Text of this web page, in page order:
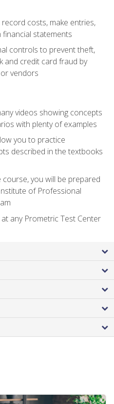
costs, make entries,
statements
controls to prevent theft,
and credit card fraud by
vendors
videos showing concepts
with plenty of examples
you to practice
described in the textbooks
you will be prepared
of Professional
any Prometric Test Center